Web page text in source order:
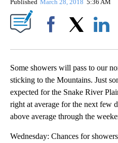
Published March 28, 2018 5:36 AM
Some showers will pass to our
sticking to the Mountains. Just
expected for the Snake River
right at average for the next few
above average through the
Wednesday: Chances for